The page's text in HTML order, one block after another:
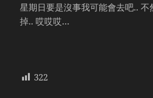
星期日要是沒事我可能會去吧..
掉.. 哎哎哎…
322